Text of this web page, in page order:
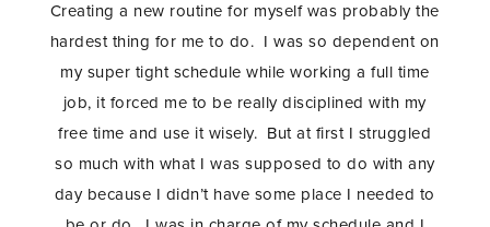
Creating a new routine for myself was probably the
hardest thing for me to do. I was so dependent on
my super tight schedule while working a full time
job, it forced me to be really disciplined with my
free time and use it wisely. But at first I struggled
so much with what I was supposed to do with any
day because I didn’t have some place I needed to
STAY IN THE KNOW AND STYLISHLY UP-TO-DATE!